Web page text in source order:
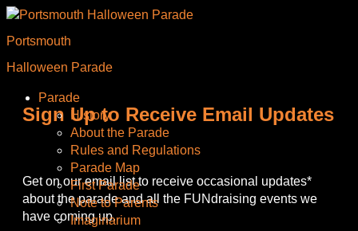
Portsmouth
Halloween Parade
Parade
History
About the Parade
Rules and Regulations
Parade Map
First Parade
Note to Parents
Imaginarium
Sign Up to Receive Email Updates
Get on our email list to receive occasional updates*
about the parade and all the FUNdraising events we
have coming up.